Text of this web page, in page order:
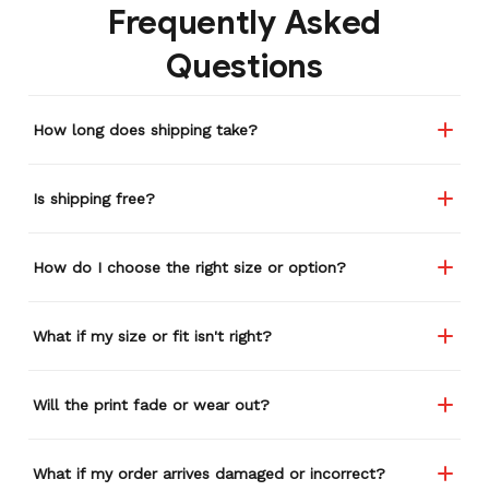
Frequently Asked
Questions
How long does shipping take?
Is shipping free?
How do I choose the right size or option?
What if my size or fit isn't right?
Will the print fade or wear out?
What if my order arrives damaged or incorrect?